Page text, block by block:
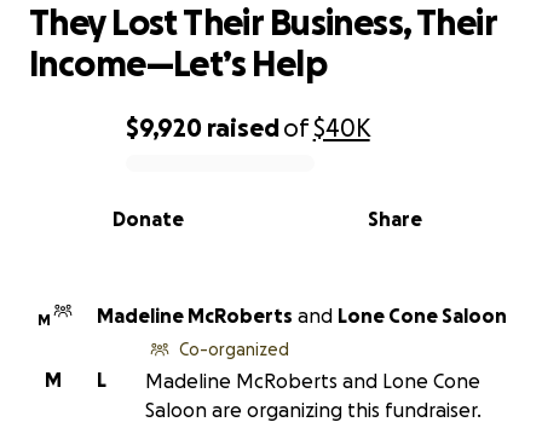
0% complete
$9,920 raisedof$40K
Share
Donate
They Lost Their Business, Their
Income—Let’s Help
M Madeline McRoberts and Lone Cone Saloon
L
M
Co-organized
Madeline McRoberts and Lone Cone
Saloon are organizing this fundraiser.